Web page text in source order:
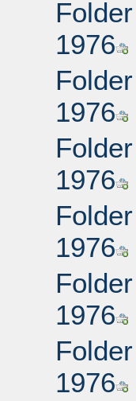
1976
1976
1976
1976
1976
1976